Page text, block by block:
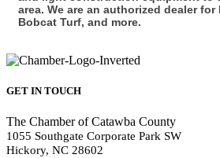
area. We are an authorized dealer
Bobcat Turf, and more.
GET IN TOUCH
The Chamber of Catawba County
1055 Southgate Corporate Park SW
Hickory, NC 28602